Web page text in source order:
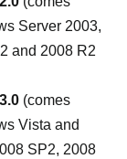
Server 2003,
and 2008 R2
(comes
Vista and
SP2, 2008